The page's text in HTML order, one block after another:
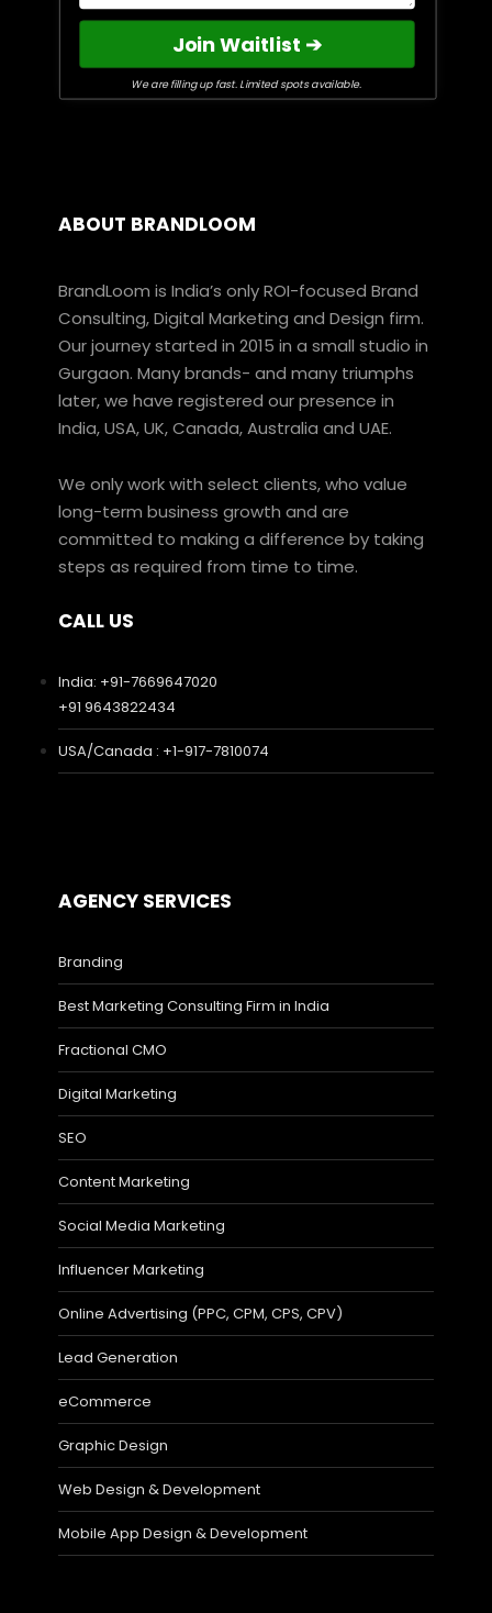
Join Waitlist ➔
We are filling up fast. Limited spots available.
ABOUT BRANDLOOM
BrandLoom is India’s only ROI-focused Brand
Consulting, Digital Marketing and Design firm.
Our journey started in 2015 in a small studio in
Gurgaon. Many brands- and many triumphs
later, we have registered our presence in
India, USA, UK, Canada, Australia and UAE.
We only work with select clients, who value
long-term business growth and are
committed to making a difference by taking
steps as required from time to time.
CALL US
India: +91-7669647020
+91 9643822434
USA/Canada : +1-917-7810074
AGENCY SERVICES
Branding
Best Marketing Consulting Firm in India
Fractional CMO
Digital Marketing
SEO
Content Marketing
Social Media Marketing
Influencer Marketing
Online Advertising (PPC, CPM, CPS, CPV)
Lead Generation
eCommerce
Graphic Design
Web Design & Development
Mobile App Design & Development